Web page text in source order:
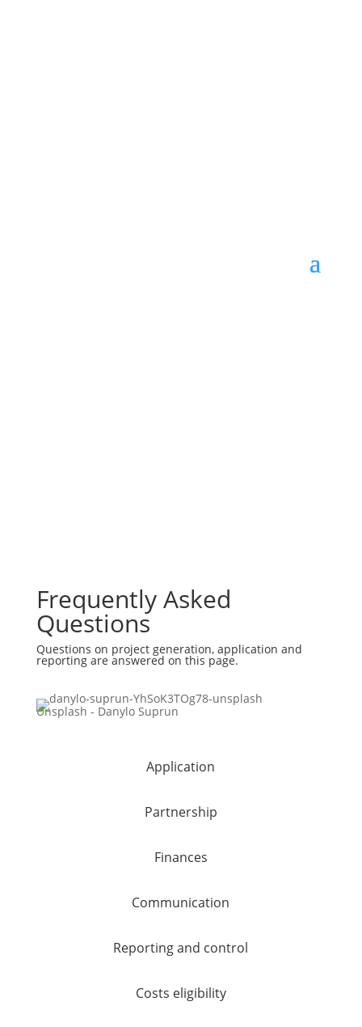
Frequently Asked
Questions
Questions on project generation, application and
reporting are answered on this page.
Unsplash - Danylo Suprun
Application
Partnership
Finances
Communication
Reporting and control
Costs eligibility